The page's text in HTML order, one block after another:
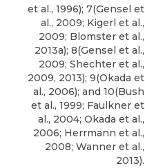
et al., 1996); 7(Gensel et
al., 2009; Kigerl et al.,
2009; Blomster et al.,
2013a); 8(Gensel et al.,
2009; Shechter et al.,
2009, 2013); 9(Okada et
al., 2006); and 10(Bush
et al., 1999; Faulkner et
al., 2004; Okada et al.,
2006; Herrmann et al.,
2008; Wanner et al.,
2013).